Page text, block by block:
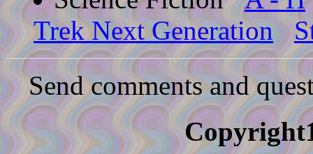
Trek Next Generation
Send comments and